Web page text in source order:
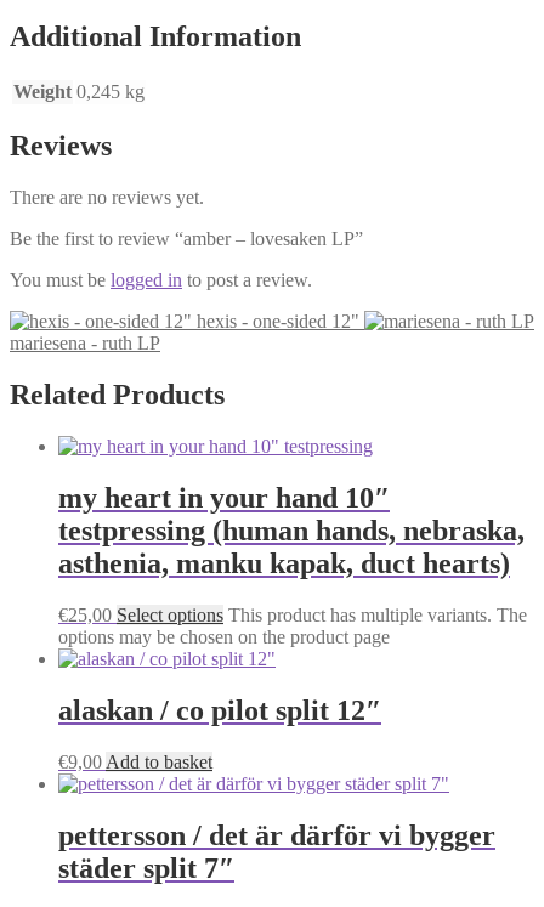
Additional Information
Weight 0,245 kg
Reviews
There are no reviews yet.
Be the first to review “amber – lovesaken LP”
You must be logged in to post a review.
hexis - one-sided 12"
mariesena - ruth LP
Related Products
my heart in your hand 10″
testpressing (human hands, nebraska,
asthenia, manku kapak, duct hearts)
€25,00 Select options This product has multiple variants. The
options may be chosen on the product page
alaskan / co pilot split 12″
€9,00 Add to basket
pettersson / det är därför vi bygger
städer split 7″